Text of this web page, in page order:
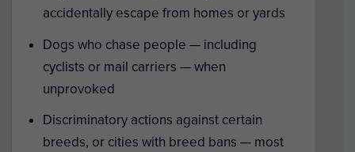
accidentally escape from homes or yards
Dogs who chase people — including
cyclists or mail carriers — when
unprovoked
Discriminatory actions against certain
breeds, or cities with breed bans — most